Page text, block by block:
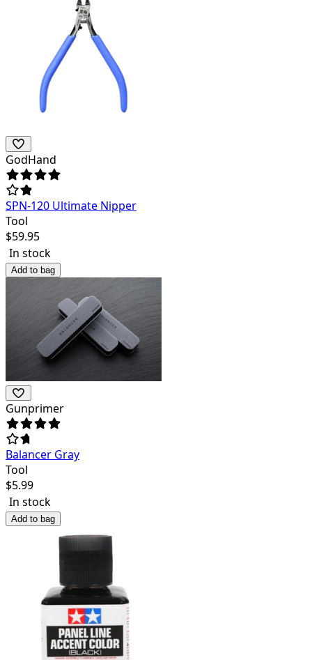
GodHand
SPN-120 Ultimate Nipper
Tool
$59.95
In stock
Add to bag
Gunprimer
Balancer Gray
Tool
$5.99
In stock
Add to bag